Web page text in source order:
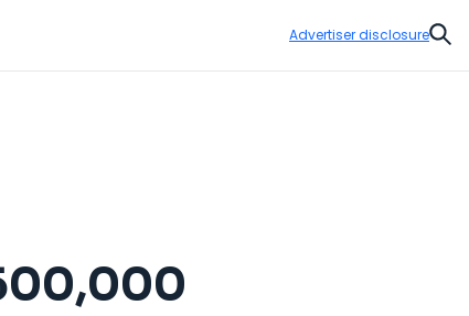
Advertiser disclosure